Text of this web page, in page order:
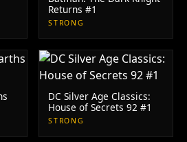
Returns #1
STRONG
DC Silver Age Classics:
House of Secrets 92 #1
STRONG